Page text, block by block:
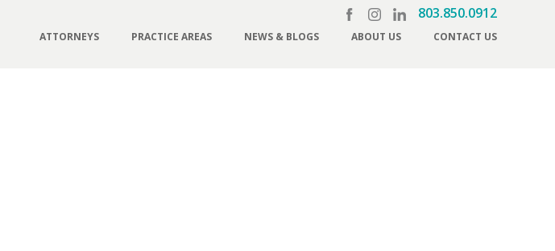
803.850.0912
ATTORNEYS PRACTICE AREAS NEWS & BLOGS ABOUT US CONTACT US